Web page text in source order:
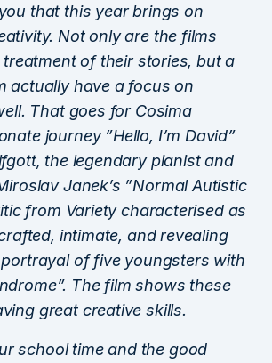
that this year brings on
Not only are the films
of their stories, but a
actually have a focus on
That goes for Cosima
journey ”Hello, I’m David”
the legendary pianist and
Janek’s ”Normal Autistic
from Variety characterised as
intimate, and revealing
of five youngsters with
The film shows these
great creative skills.
school time and the good